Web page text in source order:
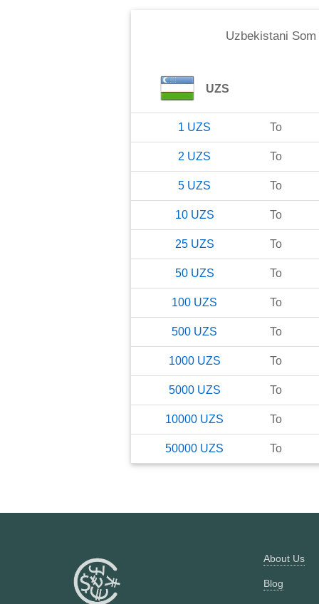
Uzbekistani Som
UZS
1 UZS To
2 UZS To
5 UZS To
10 UZS To
25 UZS To
50 UZS To
100 UZS To
500 UZS To
1000 UZS To
5000 UZS To
10000 UZS To
50000 UZS To
About Us
Blog